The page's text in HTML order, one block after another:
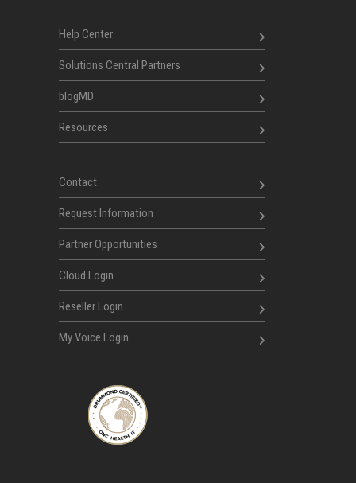
Help Center
Solutions Central Partners
blogMD
Resources
Contact
Request Information
Partner Opportunities
Cloud Login
Reseller Login
My Voice Login